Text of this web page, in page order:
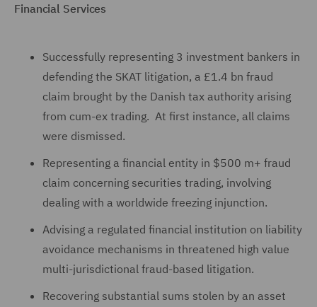
Financial Services
Successfully representing 3 investment bankers in
defending the SKAT litigation, a £1.4 bn fraud
claim brought by the Danish tax authority arising
from cum-ex trading. At first instance, all claims
were dismissed.
Representing a financial entity in $500 m+ fraud
claim concerning securities trading, involving
dealing with a worldwide freezing injunction.
Advising a regulated financial institution on liability
avoidance mechanisms in threatened high value
multi-jurisdictional fraud-based litigation.
Recovering substantial sums stolen by an asset